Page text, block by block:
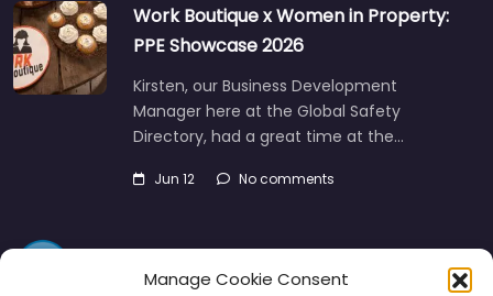
Manage Cookie Consent
Work Boutique x Women in Property:
PPE Showcase 2026
Kirsten, our Business Development
Manager here at the Global Safety
Directory, had a great time at the…
Jun 12 No comments